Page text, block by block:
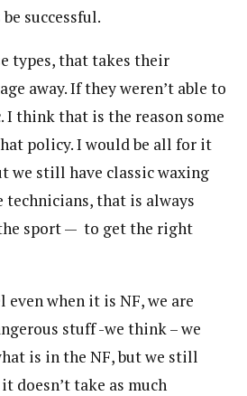
successful.
types, that takes their
away. If they weren’t able to
I think that is the reason some
policy. I would be all for it
we still have classic waxing
technicians, that is always
sport — to get the right
when it is NF, we are
stuff -we think – we
is in the NF, but we still
doesn’t take as much